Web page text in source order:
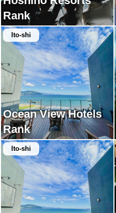
Rank
Ito-shi
Ocean View Hotels
Rank
Ito-shi